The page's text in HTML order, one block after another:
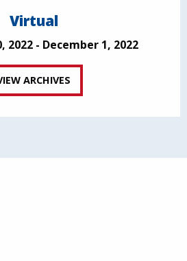
Virtual
2022 - December 1, 2022
ARCHIVES